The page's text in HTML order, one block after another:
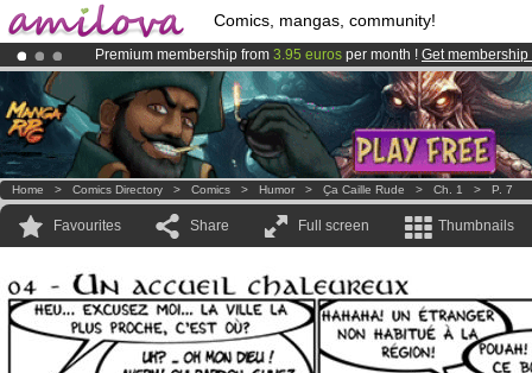
Comics, mangas, community!
Premium membership from 3.95 euros per month ! Get membership
AmilovaKickstarter is now LIVE!.
Already 100000 membersand 1000 comics & mangas!.
Home > Comics Directory > Comics > Humor > Ҫa Caille Rude > Ch. 1 > P. 7
Favourites Share Full screen Thumbnails